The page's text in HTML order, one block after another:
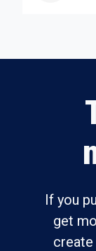
If you
get
create